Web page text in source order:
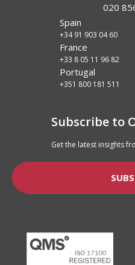
020
Spain
+34 91 903 04 60
France
+33 8 05 11 96 82
Portugal
+351 800 181 511
Subscribe to
Get the latest insights